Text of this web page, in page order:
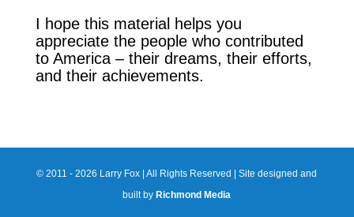
I hope this material helps you
appreciate the people who contributed
to America – their dreams, their efforts,
and their achievements.
© 2011 - 2026 Larry Fox | All Rights Reserved | Site designed and
built byRichmond Media